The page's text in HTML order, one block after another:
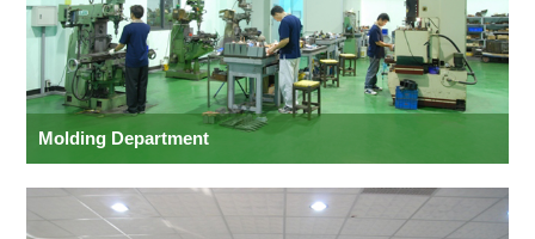
Molding Department